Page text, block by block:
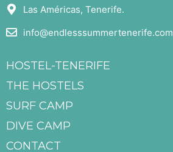
Las Américas, Tenerife.
info@endlesssummertenerife.com
HOSTEL-TENERIFE
THE HOSTELS
SURF CAMP
DIVE CAMP
CONTACT